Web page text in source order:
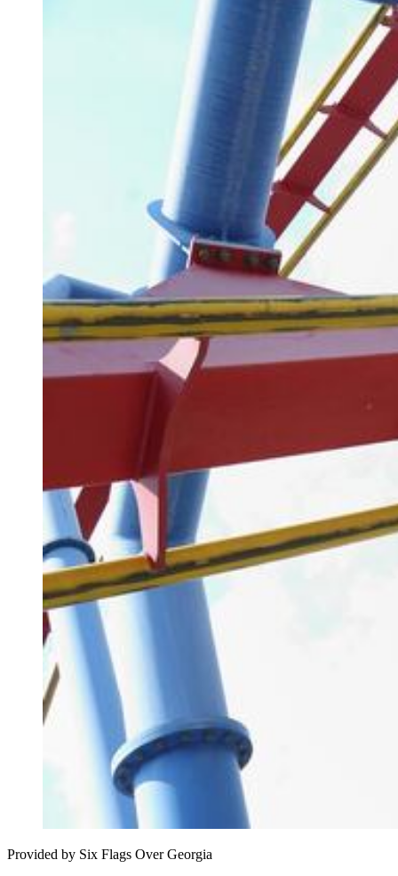
Provided by Six Flags Over Georgia